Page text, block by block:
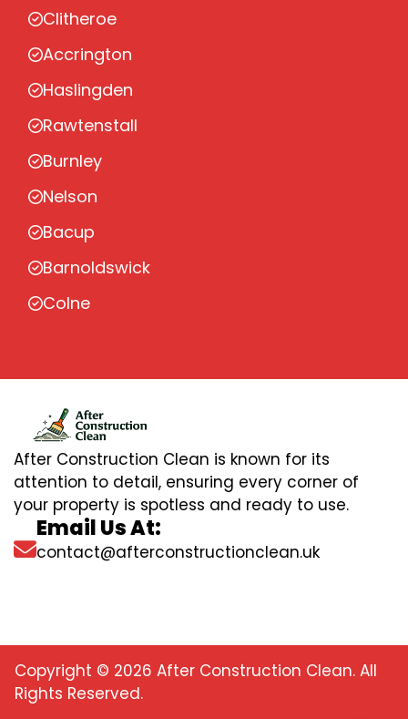
Clitheroe
Accrington
Haslingden
Rawtenstall
Burnley
Nelson
Bacup
Barnoldswick
Colne
After Construction Clean is known for its
attention to detail, ensuring every corner of
your property is spotless and ready to use.
Email Us At:
contact@afterconstructionclean.uk
Copyright © 2026 After Construction Clean. All
Rights Reserved.